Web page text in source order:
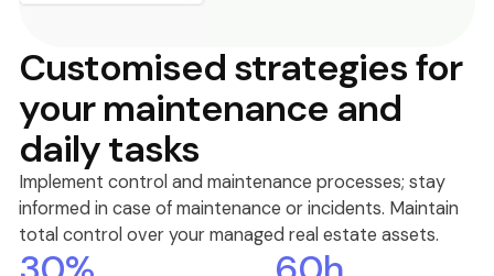
Customised strategies for
your maintenance and
daily tasks
Implement control and maintenance processes; stay
informed in case of maintenance or incidents. Maintain
total control over your managed real estate assets.